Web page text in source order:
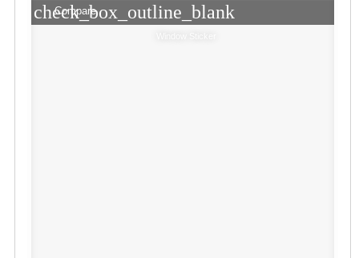
check_box_outline_blank
Compare